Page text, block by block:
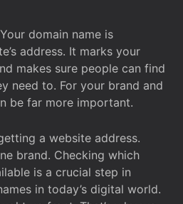
domain name is
address. It marks your
makes sure people can find
need to. For your brand and
be far more important.
a website address.
brand. Checking which
is a crucial step in
in today’s digital world.